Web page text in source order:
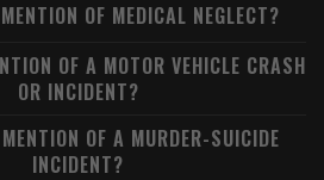
OF MEDICAL NEGLECT?
OF A MOTOR VEHICLE CRASH
OR INCIDENT?
OF A MURDER-SUICIDE
INCIDENT?